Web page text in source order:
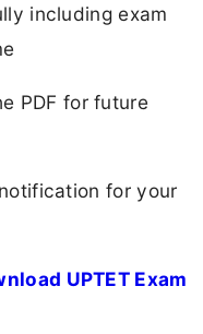
including exam
PDF for future
for your
UPTET Exam